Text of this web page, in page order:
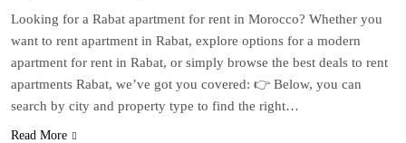
Looking for a Rabat apartment for rent in Morocco? Whether you
want to rent apartment in Rabat, explore options for a modern
apartment for rent in Rabat, or simply browse the best deals to rent
apartments Rabat, we’ve got you covered: 👉 Below, you can
search by city and property type to find the right…
Read More